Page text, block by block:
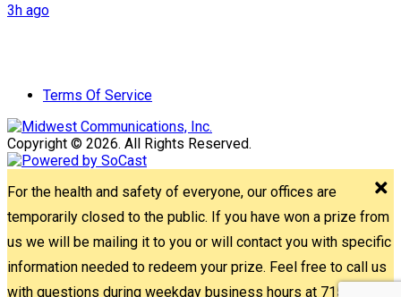
3h ago
Terms Of Service
Copyright © 2026. All Rights Reserved.
For the health and safety of everyone, our offices are
temporarily closed to the public. If you have won a prize from
us we will be mailing it to you or will contact you with specific
information needed to redeem your prize. Feel free to call us
with questions during weekday business hours at 715-842-